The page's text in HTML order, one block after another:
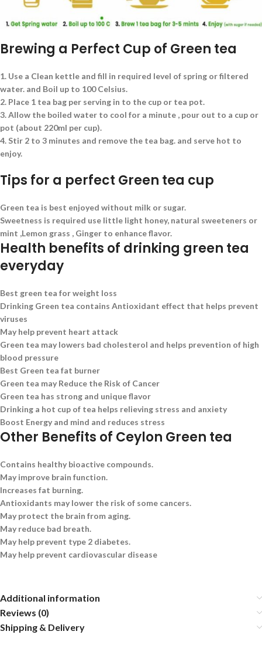
Brewing a Perfect Cup of Green tea
1. Use a Clean kettle and fill in required level of spring or filtered
water. and Boil up to 100 Celsius.
2. Place 1 tea bag per serving in to the cup or tea pot.
3. Allow the boiled water to cool for a minute , pour out to a cup or
pot (about 220ml per cup).
4. Stir 2 to 3 minutes and remove the tea bag. and serve hot to
enjoy.
Tips for a perfect Green tea cup
Green tea is best enjoyed without milk or sugar.
Sweetness is required use little light honey, natural sweeteners or
mint ,Lemon grass , Ginger to enhance flavor.
Health benefits of drinking green tea
everyday
Best green tea for weight loss
Drinking Green tea contains Antioxidant effect that helps prevent
viruses
May help prevent heart attack
Green tea may lowers bad cholesterol and helps prevention of high
blood pressure
Best Green tea fat burner
Green tea may Reduce the Risk of Cancer
Green tea has strong and unique flavor
Drinking a hot cup of tea helps relieving stress and anxiety
Boost Energy and mind and reduces stress
Other Benefits of Ceylon Green tea
Contains healthy bioactive compounds.
May improve brain function.
Increases fat burning.
Antioxidants may lower the risk of some cancers.
May protect the brain from aging.
May reduce bad breath.
May help prevent type 2 diabetes.
May help prevent cardiovascular disease
Additional information
Reviews (0)
Shipping & Delivery